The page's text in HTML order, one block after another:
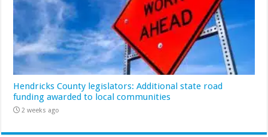
Hendricks County legislators: Additional state road
funding awarded to local communities
2 weeks ago